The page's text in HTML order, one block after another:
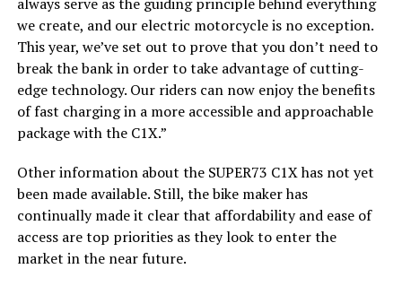
we create, and our electric motorcycle is no exception.
This year, we’ve set out to prove that you don’t need to
break the bank in order to take advantage of cutting-
edge technology. Our riders can now enjoy the benefits
of fast charging in a more accessible and approachable
package with the C1X.”
Other information about the SUPER73 C1X has not yet
been made available. Still, the bike maker has
continually made it clear that affordability and ease of
access are top priorities as they look to enter the
market in the near future.